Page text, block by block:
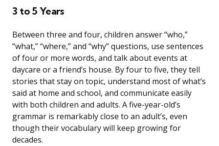
3 to 5 Years
Between three and four, children answer “who,”
“what,” “where,” and “why” questions, use sentences
of four or more words, and talk about events at
daycare or a friend’s house. By four to five, they tell
stories that stay on topic, understand most of what’s
said at home and school, and communicate easily
with both children and adults. A five-year-old’s
grammar is remarkably close to an adult’s, even
though their vocabulary will keep growing for
decades.